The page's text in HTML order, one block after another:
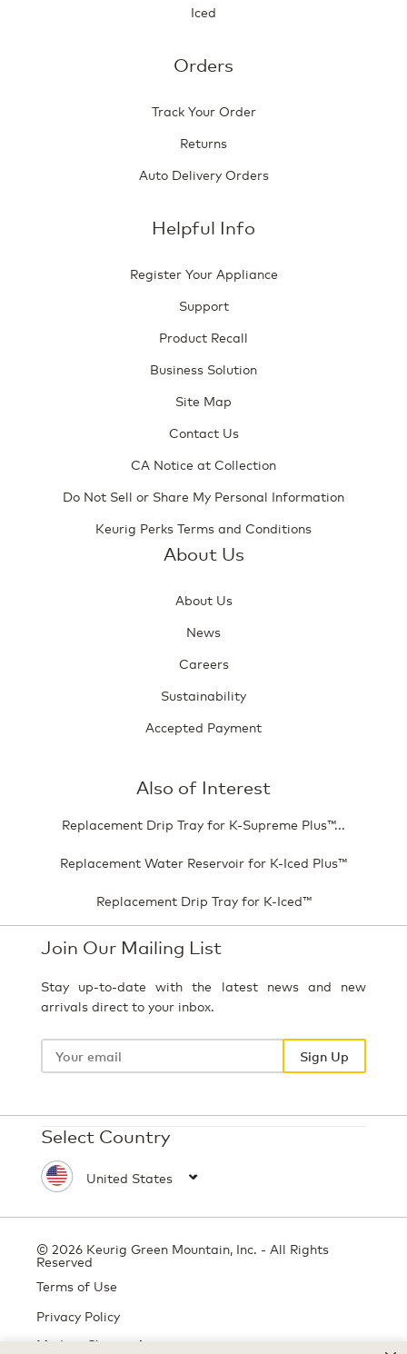
Iced
Orders
Track Your Order
Returns
Auto Delivery Orders
Helpful Info
Register Your Appliance
Support
Product Recall
Business Solution
Site Map
Contact Us
CA Notice at Collection
Do Not Sell or Share My Personal Information
Keurig Perks Terms and Conditions
About Us
About Us
News
Careers
Sustainability
Accepted Payment
Also of Interest
Replacement Drip Tray for K-Supreme Plus™...
Replacement Water Reservoir for K-Iced Plus™
Replacement Drip Tray for K-Iced™
Join Our Mailing List
Stay up-to-date with the latest news and new
arrivals direct to your inbox.
Your
Sign Up
Select Country
© 2026 Keurig Green Mountain, Inc. - All Rights
Reserved
Terms of Use
Privacy Policy
Modern Slavery Act